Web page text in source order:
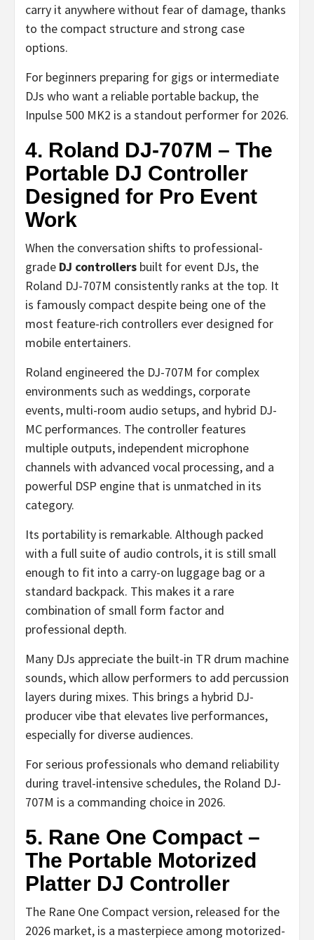
carry it anywhere without fear of damage, thanks
to the compact structure and strong case
options.
For beginners preparing for gigs or intermediate
DJs who want a reliable portable backup, the
Inpulse 500 MK2 is a standout performer for 2026.
4. Roland DJ-707M – The
Portable DJ Controller
Designed for Pro Event
Work
When the conversation shifts to professional-
grade DJ controllers built for event DJs, the
Roland DJ-707M consistently ranks at the top. It
is famously compact despite being one of the
most feature-rich controllers ever designed for
mobile entertainers.
Roland engineered the DJ-707M for complex
environments such as weddings, corporate
events, multi-room audio setups, and hybrid DJ-
MC performances. The controller features
multiple outputs, independent microphone
channels with advanced vocal processing, and a
powerful DSP engine that is unmatched in its
category.
Its portability is remarkable. Although packed
with a full suite of audio controls, it is still small
enough to fit into a carry-on luggage bag or a
standard backpack. This makes it a rare
combination of small form factor and
professional depth.
Many DJs appreciate the built-in TR drum machine
sounds, which allow performers to add percussion
layers during mixes. This brings a hybrid DJ-
producer vibe that elevates live performances,
especially for diverse audiences.
For serious professionals who demand reliability
during travel-intensive schedules, the Roland DJ-
707M is a commanding choice in 2026.
5. Rane One Compact –
The Portable Motorized
Platter DJ Controller
The Rane One Compact version, released for the
2026 market, is a masterpiece among motorized-